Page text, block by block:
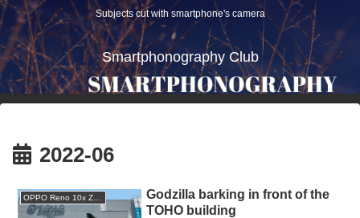
Subjects cut with smartphone's camera
Smartphonography Club
2022-06
OPPO Reno 10x Zoom
Godzilla barking in front of the
TOHO building